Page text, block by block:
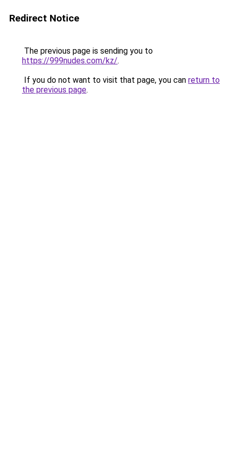
Redirect Notice
The previous page is sending you to
https://999nudes.com/kz/.
If you do not want to visit that page, you can return to
the previous page.